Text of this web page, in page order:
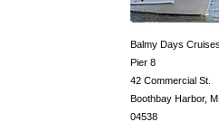
Balmy Days
Pier 8
42 Commercial St.
Boothbay Harbor,
04538